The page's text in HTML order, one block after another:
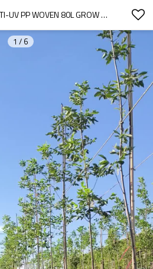
HIGH STRENGTH ANTI-UV PP WOVEN 80L GROW BAGS FOR TREES PLANTING |  20 GALLON NURSERY PLANTER BLUEBERRY BAG
1 / 6